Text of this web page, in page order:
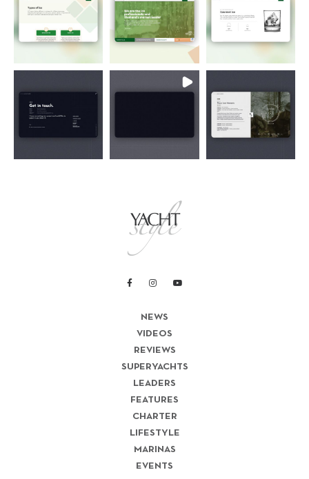
NEWS
VIDEOS
REVIEWS
SUPERYACHTS
LEADERS
FEATURES
CHARTER
LIFESTYLE
MARINAS
EVENTS